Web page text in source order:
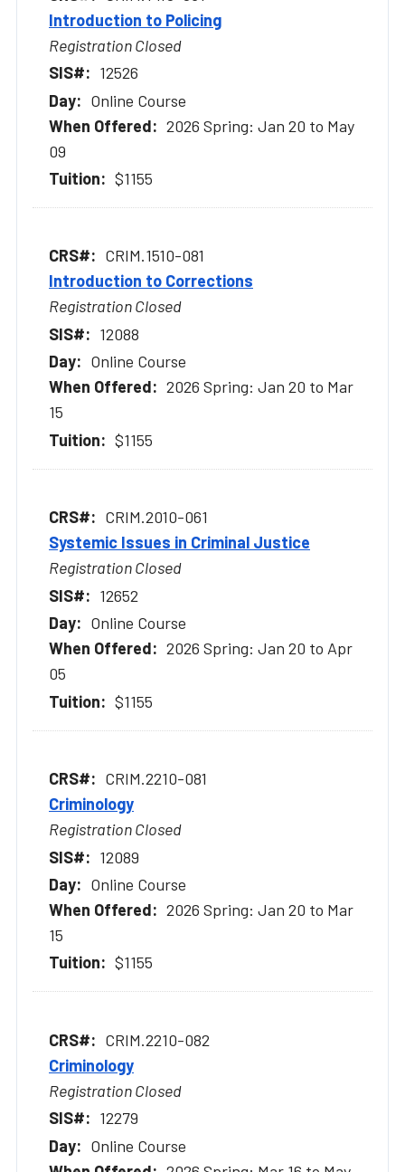
Introduction to Policing
Registration Closed
12526
Online Course
2026 Spring: Jan 20 to May
09
$1155
CRIM.1510-081
Introduction to Corrections
Registration Closed
12088
Online Course
2026 Spring: Jan 20 to Mar
15
$1155
CRIM.2010-061
Systemic Issues in Criminal Justice
Registration Closed
12652
Online Course
2026 Spring: Jan 20 to Apr
05
$1155
CRIM.2210-081
Criminology
Registration Closed
12089
Online Course
2026 Spring: Jan 20 to Mar
15
$1155
CRIM.2210-082
Criminology
Registration Closed
12279
Online Course